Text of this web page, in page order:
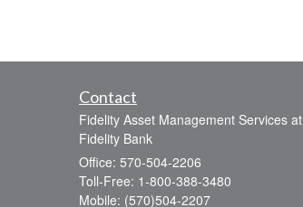
Contact
Fidelity Asset Management Services at
Fidelity Bank
Office: 570-504-2206
Toll-Free: 1-800-388-3480
Mobile: (570)504-2207